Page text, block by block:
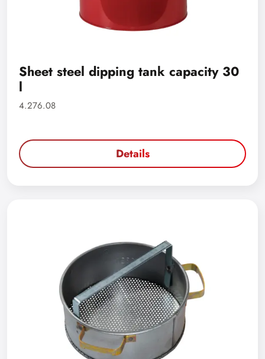
Sheet steel dipping tank capacity 30
l
4.276.08
Details